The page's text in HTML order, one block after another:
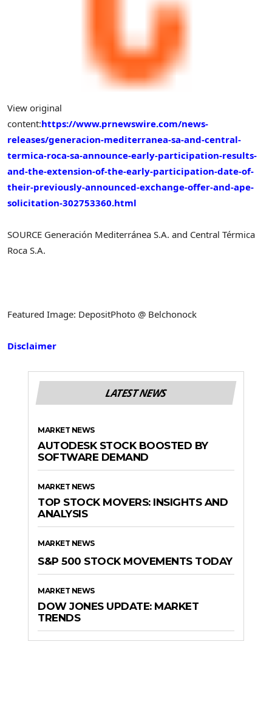
View original
content:https://www.prnewswire.com/news-
releases/generacion-mediterranea-sa-and-central-
termica-roca-sa-announce-early-participation-results-
and-the-extension-of-the-early-participation-date-of-
their-previously-announced-exchange-offer-and-ape-
solicitation-302753360.html
SOURCE Generación Mediterránea S.A. and Central Térmica
Roca S.A.
Featured Image: DepositPhoto @ Belchonock
Disclaimer
LATEST NEWS
MARKET NEWS
AUTODESK STOCK BOOSTED BY
SOFTWARE DEMAND
MARKET NEWS
TOP STOCK MOVERS: INSIGHTS AND
ANALYSIS
MARKET NEWS
S&P 500 STOCK MOVEMENTS TODAY
MARKET NEWS
DOW JONES UPDATE: MARKET
TRENDS